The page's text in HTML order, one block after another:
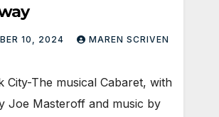
10, 2024 MAREN SCRIVEN
City-The musical Cabaret, with
Joe Masteroff and music by